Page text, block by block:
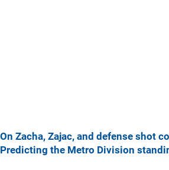
On Zacha, Zajac, and defense shot
Predicting the Metro Division